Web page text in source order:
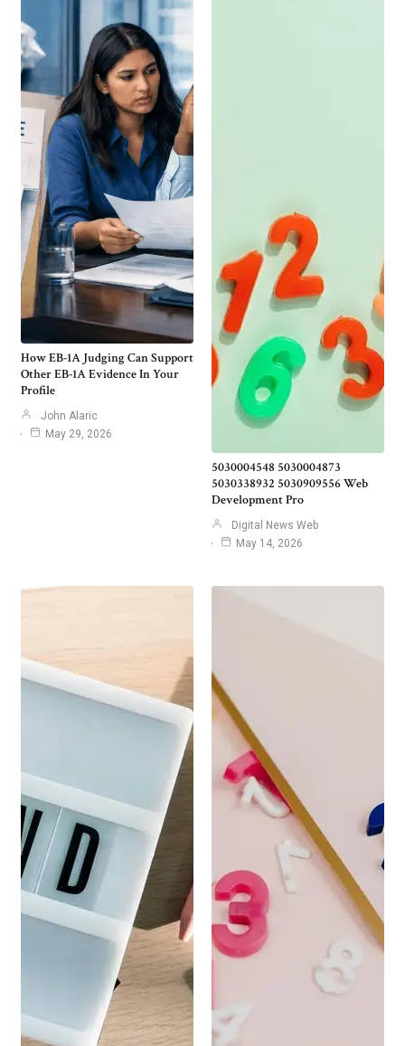
How EB-1A Judging Can Support
Other EB-1A Evidence In Your
Profile
John Alaric
May 29, 2026
5030004548 5030004873
5030338932 5030909556 Web
Development Pro
Digital News Web
May 14, 2026